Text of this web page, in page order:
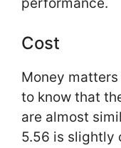
Cost
Money matters
to know that
are almost
5.56 is slightly